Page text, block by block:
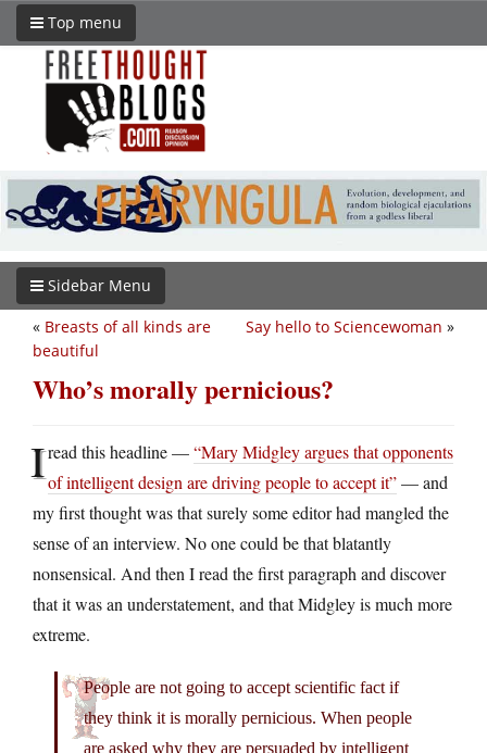
Top menu
Sidebar Menu
Say hello to Sciencewoman »
« Breasts of all kinds are
beautiful
Who’s morally pernicious?
Iread this headline —“Mary Midgley argues that opponents
of intelligent design are driving people to accept it”— and
my first thought was that surely some editor had mangled the
sense of an interview. No one could be that blatantly
nonsensical. And then I read the first paragraph and discover
that it was an understatement, and that Midgley is much more
extreme.
People are not going to accept scientific fact if
they think it is morally pernicious. When people
are asked why they are persuaded by intelligent